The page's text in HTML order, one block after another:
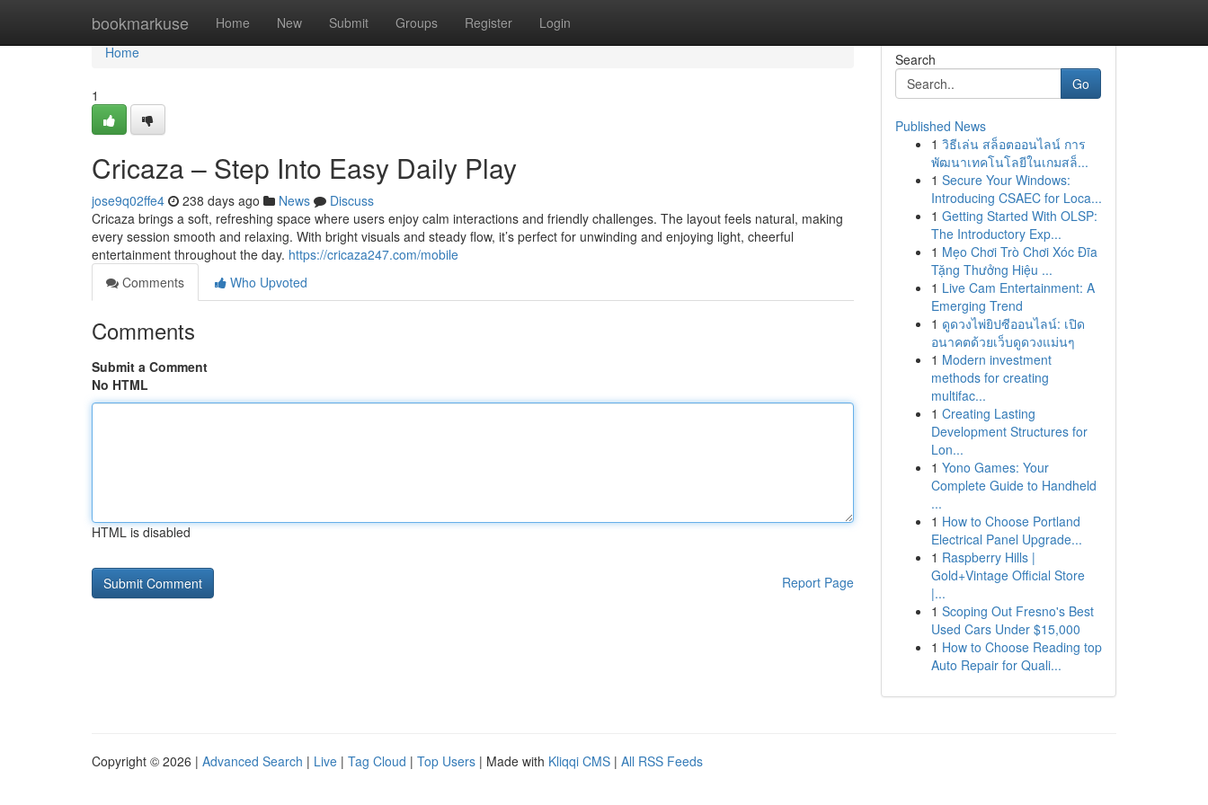
bookmarkuse Home New Submit Groups Register Login
Home
Home
1
Cricaza – Step Into Easy Daily Play
jose9q02ffe4 238 days ago News
Discuss
Cricaza brings a soft, refreshing space where users enjoy calm interactions and friendly challenges. The layout feels natural, making
every session smooth and relaxing. With bright visuals and steady flow, it’s perfect for unwinding and enjoying light, cheerful
entertainment throughout the day. https://cricaza247.com/mobile
Comments
Who Upvoted
Comments
Submit a Comment
No HTML
HTML is disabled
Report Page
Search
Go
Published News
1 วิธีเล่น สล็อตออนไลน์ การ
พัฒนาเทคโนโลยีในเกมสล็...
1 Secure Your Windows:
Introducing CSAEC for Loca...
1 Getting Started With OLSP:
The Introductory Exp...
1 Mẹo Chơi Trò Chơi Xóc Đĩa
Tặng Thưởng Hiệu ...
1 Live Cam Entertainment: A
Emerging Trend
1 ดูดวงไพ่ยิปซีออนไลน์: เปิด
อนาคตด้วยเว็บดูดวงแม่นๆ
1 Modern investment
methods for creating
multifac...
1 Creating Lasting
Development Structures for
Lon...
1 Yono Games: Your
Complete Guide to Handheld
...
1 How to Choose Portland
Electrical Panel Upgrade...
1 Raspberry Hills |
Gold+Vintage Official Store
|...
1 Scoping Out Fresno's Best
Used Cars Under $15,000
1 How to Choose Reading top
Auto Repair for Quali...
Copyright © 2026 | Advanced Search | Live | Tag Cloud | Top Users | Made with Kliqqi CMS | All RSS Feeds